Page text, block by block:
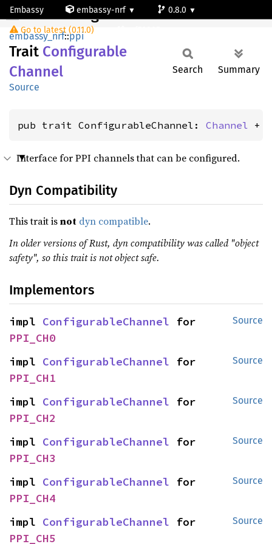
Embassy embassy-nrf
0.8.0
Go to latest (0.11.0)
ConfigurableChannel
embassy_nrf::ppi
Trait Configurable
Channel
Source
Search Summary
pub trait ConfigurableChannel: Channel +
Interface for PPI channels that can be configured.
Dyn Compatibility
This trait isnot dyn compatible.
In older versions of Rust, dyn compatibility was called "object
safety", so this trait is not object safe.
Implementors
Source
impl ConfigurableChannel
PPI_CH0
Source
impl ConfigurableChannel
PPI_CH1
Source
impl ConfigurableChannel
PPI_CH2
Source
impl ConfigurableChannel
PPI_CH3
Source
impl ConfigurableChannel
PPI_CH4
Source
impl ConfigurableChannel
PPI_CH5